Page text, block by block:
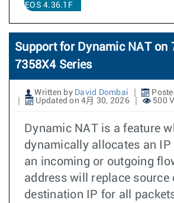
EOS 4.36.1F
Support for Dynamic NAT on
7358X4 Series
Written by David Dombai
Updated on 4月 30, 2026
500
Dynamic NAT is a feature
dynamically allocates an IP
an incoming or outgoing
address will replace source
destination IP for all